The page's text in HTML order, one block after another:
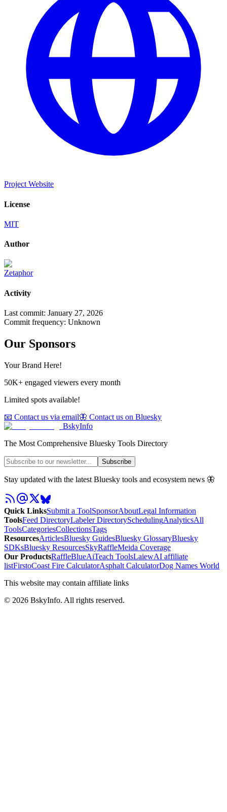
Project Website
License
MIT
Author
Zetaphor
Activity
Last commit: January 27, 2026
Commit frequency: Unknown
Our Sponsors
Your Brand Here!
50K+ engaged viewers every month
Limited spots available!
📧 Contact us via email🦋 Contact us on Bluesky
BskyInfo
The Most Comprehensive Bluesky Tools Directory
Subscribe
Stay updated with the latest Bluesky tools and ecosystem news 🦋
Quick LinksSubmit a ToolSponsorAboutLegal Information
ToolsFeed DirectoryLabeler DirectorySchedulingAnalyticsAll
ToolsCategoriesCollectionsTags
ResourcesArticlesBluesky GuidesBluesky GlossaryBluesky
SDKsBluesky ResourcesSkyRaffleMeida Coverage
Our ProductsRaffleBlueAiTeach ToolsLaiewAI affiliate
listFirstoCoast Fire CalculatorAsphalt CalculatorDog Names World
This website may contain affiliate links
© 2026 BskyInfo. All rights reserved.